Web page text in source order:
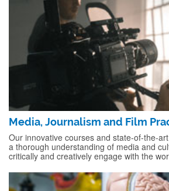
Media, Journalism and Film
Our innovative courses and state-of-the-
a thorough understanding of media and
critically and creatively engage with the